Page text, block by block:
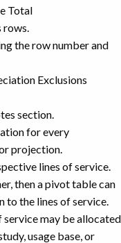
Total
rows.
the row number and
Exclusions
section.
for every
projection.
lines of service.
then a pivot table can
to the lines of service.
may be allocated
usage base, or